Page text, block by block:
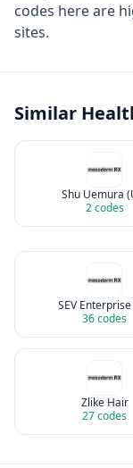
codes here are
sites.
Similar
Shu Uemura
2codes
SEV
36codes
Zlike Hair
27codes